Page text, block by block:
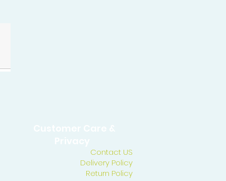
Contact US
Delivery Policy
Return Policy